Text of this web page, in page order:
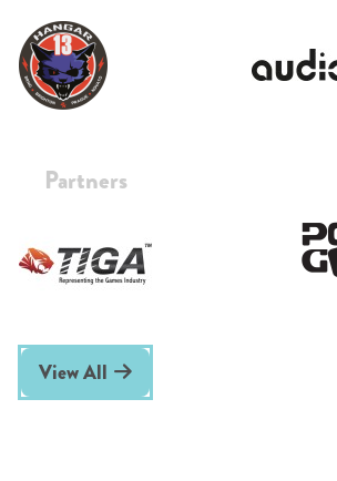
Partners
View All